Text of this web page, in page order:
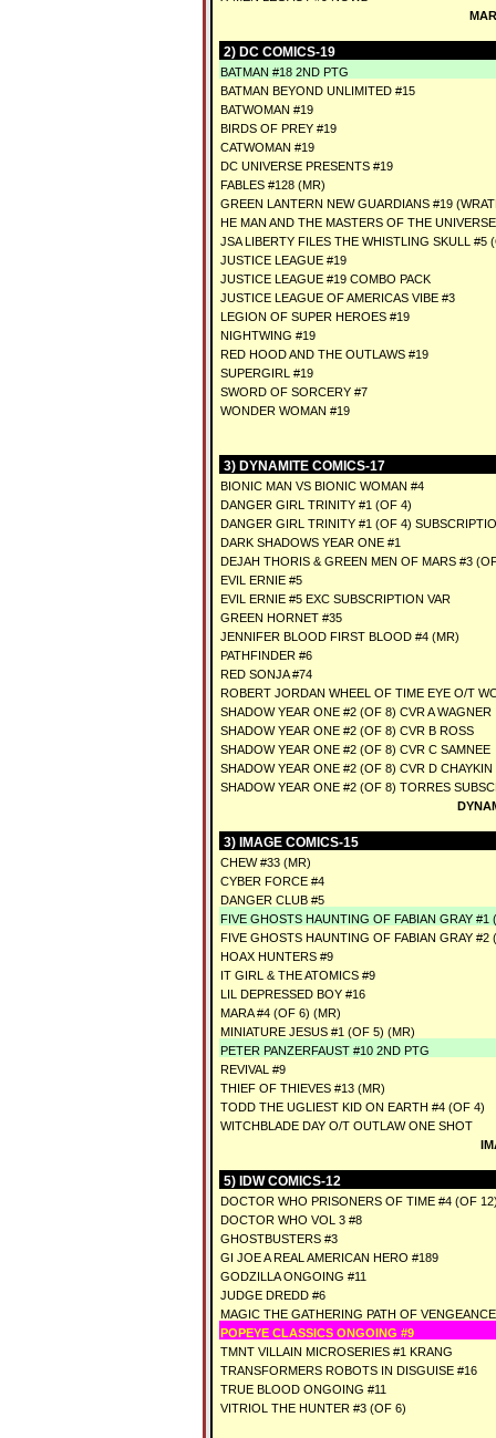
2) DC COMICS-19
BATMAN #18 2ND PTG
BATMAN BEYOND UNLIMITED #15
BATWOMAN #19
BIRDS OF PREY #19
CATWOMAN #19
DC UNIVERSE PRESENTS #19
FABLES #128 (MR)
GREEN LANTERN NEW GUARDIANS #19
HE MAN AND THE MASTERS OF THE
JSA LIBERTY FILES THE WHISTLING SKULL #5
JUSTICE LEAGUE #19
JUSTICE LEAGUE #19 COMBO PACK
JUSTICE LEAGUE OF AMERICAS VIBE #3
LEGION OF SUPER HEROES #19
NIGHTWING #19
RED HOOD AND THE OUTLAWS #19
SUPERGIRL #19
SWORD OF SORCERY #7
WONDER WOMAN #19
3) DYNAMITE COMICS-17
BIONIC MAN VS BIONIC WOMAN #4
DANGER GIRL TRINITY #1 (OF 4)
DANGER GIRL TRINITY #1 (OF 4)
DARK SHADOWS YEAR ONE #1
DEJAH THORIS & GREEN MEN OF MARS #3
EVIL ERNIE #5
EVIL ERNIE #5 EXC SUBSCRIPTION VAR
GREEN HORNET #35
JENNIFER BLOOD FIRST BLOOD #4 (MR)
PATHFINDER #6
RED SONJA #74
ROBERT JORDAN WHEEL OF TIME EYE O/T
SHADOW YEAR ONE #2 (OF 8) CVR A WAGNER
SHADOW YEAR ONE #2 (OF 8) CVR B ROSS
SHADOW YEAR ONE #2 (OF 8) CVR C SAMNEE
SHADOW YEAR ONE #2 (OF 8) CVR D CHAYKIN
SHADOW YEAR ONE #2 (OF 8) TORRES
3) IMAGE COMICS-15
CHEW #33 (MR)
CYBER FORCE #4
DANGER CLUB #5
FIVE GHOSTS HAUNTING OF FABIAN GRAY #1
FIVE GHOSTS HAUNTING OF FABIAN GRAY #2
HOAX HUNTERS #9
IT GIRL & THE ATOMICS #9
LIL DEPRESSED BOY #16
MARA #4 (OF 6) (MR)
MINIATURE JESUS #1 (OF 5) (MR)
PETER PANZERFAUST #10 2ND PTG
REVIVAL #9
THIEF OF THIEVES #13 (MR)
TODD THE UGLIEST KID ON EARTH #4 (OF 4)
WITCHBLADE DAY O/T OUTLAW ONE SHOT
5) IDW COMICS-12
DOCTOR WHO PRISONERS OF TIME #4 (OF
DOCTOR WHO VOL 3 #8
GHOSTBUSTERS #3
GI JOE A REAL AMERICAN HERO #189
GODZILLA ONGOING #11
JUDGE DREDD #6
MAGIC THE GATHERING PATH OF
POPEYE CLASSICS ONGOING #9
TMNT VILLAIN MICROSERIES #1 KRANG
TRANSFORMERS ROBOTS IN DISGUISE #16
TRUE BLOOD ONGOING #11
VITRIOL THE HUNTER #3 (OF 6)